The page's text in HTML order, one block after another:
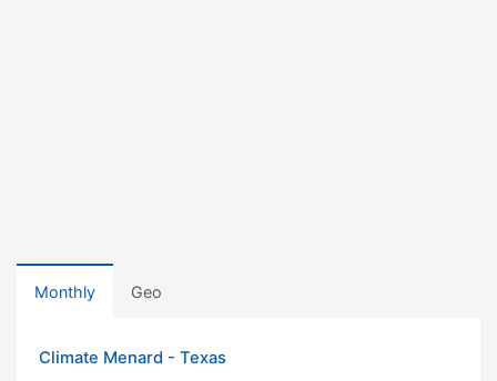
Monthly Geo
Climate Menard - Texas